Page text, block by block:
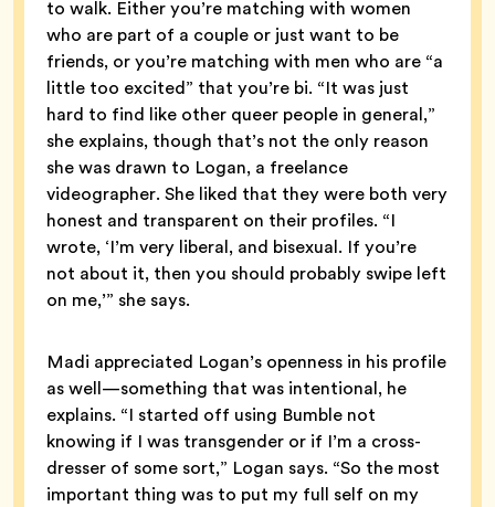
to walk. Either you’re matching with women
who are part of a couple or just want to be
friends, or you’re matching with men who are “a
little too excited” that you’re bi. “It was just
hard to find like other queer people in general,”
she explains, though that’s not the only reason
she was drawn to Logan, a freelance
videographer. She liked that they were both very
honest and transparent on their profiles. “I
wrote, ‘I’m very liberal, and bisexual. If you’re
not about it, then you should probably swipe left
on me,’” she says.
Madi appreciated Logan’s openness in his profile
as well—something that was intentional, he
explains. “I started off using Bumble not
knowing if I was transgender or if I’m a cross-
dresser of some sort,” Logan says. “So the most
important thing was to put my full self on my